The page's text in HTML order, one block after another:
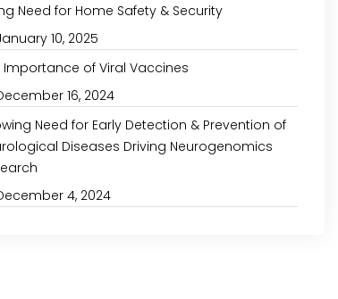
Need for Home Safety & Security
10, 2025
Importance of Viral Vaccines
16, 2024
Need for Early Detection & Prevention of
Diseases Driving Neurogenomics
4, 2024